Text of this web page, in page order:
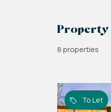
8 properties
To Let